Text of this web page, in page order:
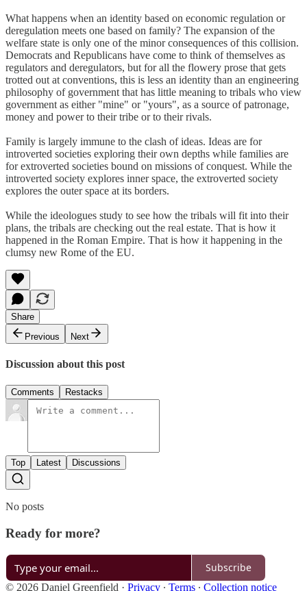
What happens when an identity based on economic regulation or
deregulation meets one based on family? The expansion of the
welfare state is only one of the minor consequences of this collision.
Democrats and Republicans have come to think of themselves as
regulators and deregulators, but for all the flowery prose that gets
trotted out at conventions, this is less an identity than an engineering
philosophy of government that has little meaning to tribals who view
government as either "mine" or "yours", as a source of patronage,
money and power to their tribe or to their rivals.
Family is largely immune to the clash of ideas. Ideas are for
introverted societies exploring their own depths while families are
for extroverted societies bound on missions of conquest. While the
introverted society explores inner space, the extroverted society
explores the outer space at its borders.
While the ideologues study to see how the tribals will fit into their
plans, the tribals are checking out the real estate. That is how it
happened in the Roman Empire. That is how it happening in the
clumsy new Rome of the EU.
Share
Previous
Next
Discussion about this post
Comments Restacks
Top Latest Discussions
No posts
Ready for more?
Subscribe
© 2026 Daniel Greenfield · Privacy ∙ Terms ∙ Collection notice